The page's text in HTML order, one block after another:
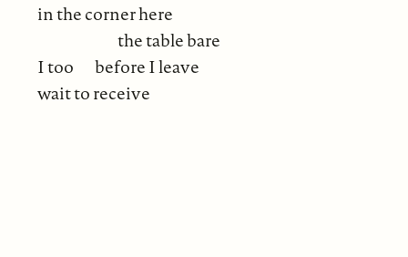
in the corner here
the table bare
I too
before I leave
wait to receive